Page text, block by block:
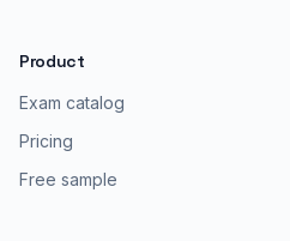
Product
Exam catalog
Pricing
Free sample